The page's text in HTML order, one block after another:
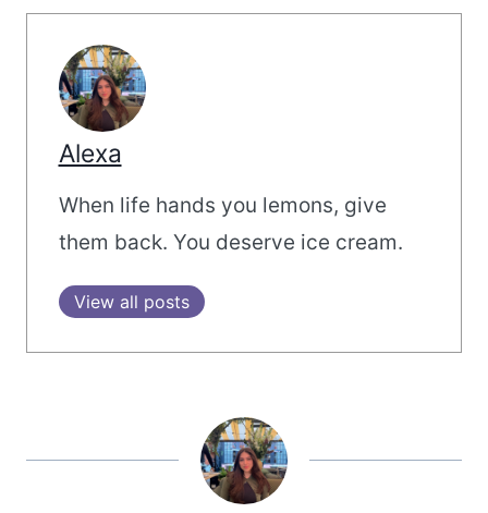
Alexa
When life hands you lemons, give
them back. You deserve ice cream.
View all posts